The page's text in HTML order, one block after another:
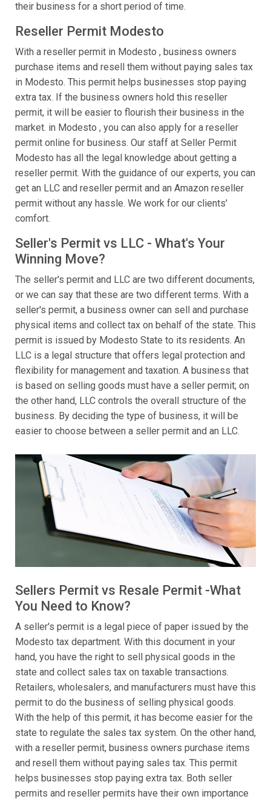
their business for a short period of time.
Reseller Permit Modesto
With a reseller permit in Modesto , business owners
purchase items and resell them without paying sales tax
in Modesto. This permit helps businesses stop paying
extra tax. If the business owners hold this reseller
permit, it will be easier to flourish their business in the
market. in Modesto , you can also apply for a reseller
permit online for business. Our staff at Seller Permit
Modesto has all the legal knowledge about getting a
reseller permit. With the guidance of our experts, you can
get an LLC and reseller permit and an Amazon reseller
permit without any hassle. We work for our clients'
comfort.
Seller's Permit vs LLC - What's Your
Winning Move?
The seller's permit and LLC are two different documents,
or we can say that these are two different terms. With a
seller's permit, a business owner can sell and purchase
physical items and collect tax on behalf of the state. This
permit is issued by Modesto State to its residents. An
LLC is a legal structure that offers legal protection and
flexibility for management and taxation. A business that
is based on selling goods must have a seller permit; on
the other hand, LLC controls the overall structure of the
business. By deciding the type of business, it will be
easier to choose between a seller permit and an LLC.
Sellers Permit vs Resale Permit -What
You Need to Know?
A seller's permit is a legal piece of paper issued by the
Modesto tax department. With this document in your
hand, you have the right to sell physical goods in the
state and collect sales tax on taxable transactions.
Retailers, wholesalers, and manufacturers must have this
permit to do the business of selling physical goods.
With the help of this permit, it has become easier for the
state to regulate the sales tax system. On the other hand,
with a reseller permit, business owners purchase items
and resell them without paying sales tax. This permit
helps businesses stop paying extra tax. Both seller
permits and reseller permits have their own importance